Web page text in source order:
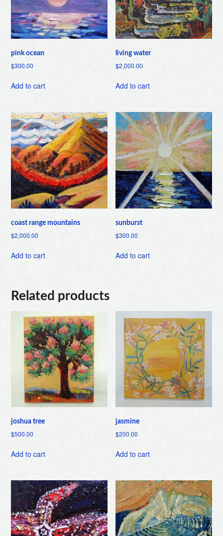
pink ocean
$300.00
Add to cart
living water
$2,000.00
Add to cart
coast range mountains
$2,000.00
Add to cart
sunburst
$300.00
Add to cart
Related products
joshua tree
$500.00
Add to cart
jasmine
$200.00
Add to cart